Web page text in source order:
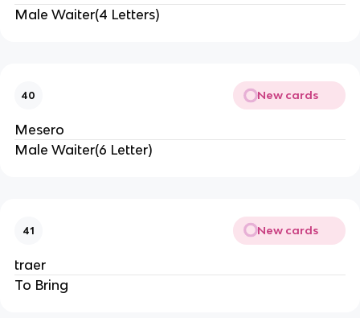
Male Waiter(4 Letters)
40 New cards
Mesero
Male Waiter(6 Letter)
41 New cards
traer
To Bring